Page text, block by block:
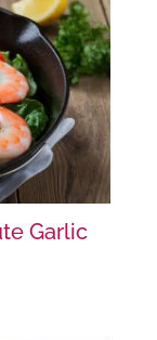
Garlic